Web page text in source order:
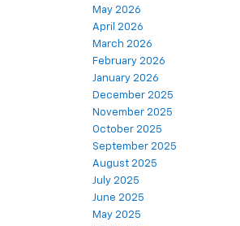
May 2026
April 2026
March 2026
February 2026
January 2026
December 2025
November 2025
October 2025
September 2025
August 2025
July 2025
June 2025
May 2025